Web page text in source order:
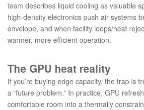
team describes liquid cooling as valuable
high‑density electronics push air systems
envelope, and when facility loops/heat
warmer, more efficient operation.
The GPU heat reality
If you’re buying edge capacity, the trap is
a “future problem.” In practice, GPU
comfortable room into a thermally